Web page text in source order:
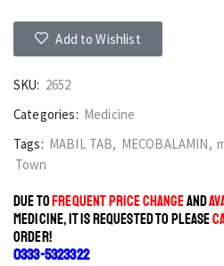
Add to Wishlist
SKU: 2652
Categories: Medicine
Tags: MABIL TAB, MECOBALAMIN,
Town
DUE TOFREQUENT PRICE CHANGEAND
MEDICINE, IT IS REQUESTED TO PLEASE
ORDER!
0333-5323322